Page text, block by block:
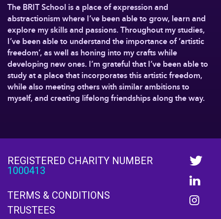
The BRIT School is a place of expression and
abstractionism where I’ve been able to grow, learn and
explore my skills and passions. Throughout my studies,
I’ve been able to understand the importance of ‘artistic
freedom’, as well as honing into my crafts while
developing new ones. I’m grateful that I’ve been able to
study at a place that incorporates this artistic freedom,
while also meeting others with similar ambitions to
myself, and creating lifelong friendships along the way.
REGISTERED CHARITY NUMBER
1000413
TERMS & CONDITIONS
TRUSTEES